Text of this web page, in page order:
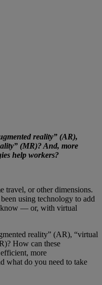
reality” (AR),
(MR)? And, more
help workers?
travel, or other dimensions.
using technology to add
know — or, with virtual
reality” (AR), “virtual
How can these
more
what do you need to take